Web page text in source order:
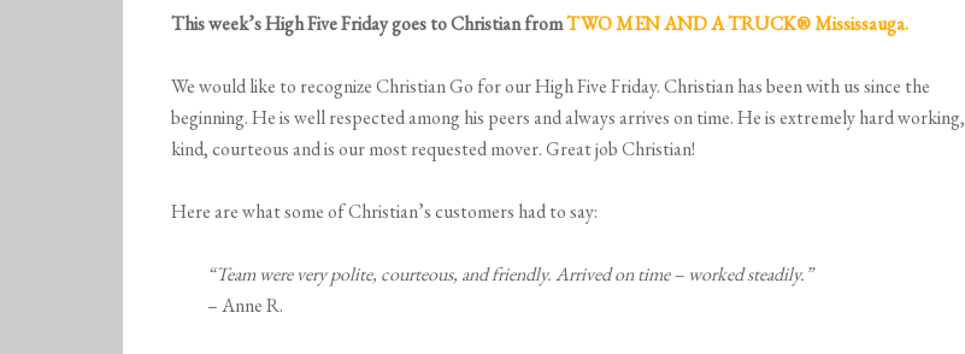
This week’s High Five Friday goes to Christian fromTWO MEN AND A TRUCK® Mississauga.
We would like to recognize Christian Go for our High FiveFriday. Christian has been with us since the
beginning. He is well respected among his peers and always arrives on time. He is extremely hard working,
kind, courteous and is our most requested mover. Great job Christian!
Here are what some of Christian’s customers had to say:
“Team were very polite, courteous, and friendly. Arrived on time – worked steadily.”
– Anne R.